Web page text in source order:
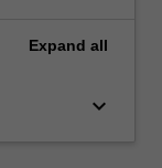
Expand all
keyboard_arrow_down